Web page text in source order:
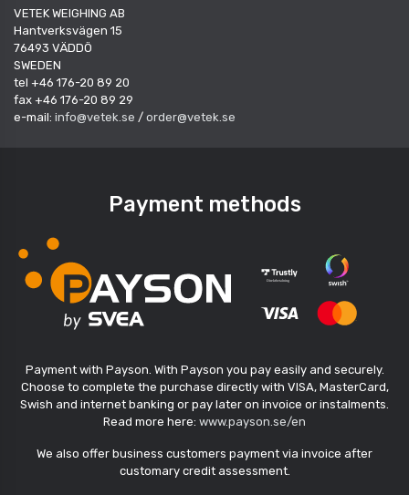
VETEK WEIGHING AB
Hantverksvägen 15
76493 VÄDDÖ
SWEDEN
tel +46 176-20 89 20
fax +46 176-20 89 29
e-mail: info@vetek.se / order@vetek.se
Payment methods
Payment with Payson. With Payson you pay easily and securely.
Choose to complete the purchase directly with VISA, MasterCard,
Swish and internet banking or pay later on invoice or instalments.
Read more here: www.payson.se/en
We also offer business customers payment via invoice after
customary credit assessment.